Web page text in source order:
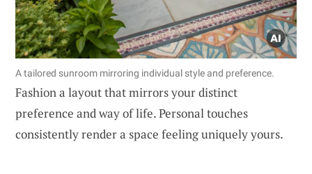
A tailored sunroom mirroring individual style and preference.
Fashion a layout that mirrors your distinct
preference and way of life. Personal touches
consistently render a space feeling uniquely yours.